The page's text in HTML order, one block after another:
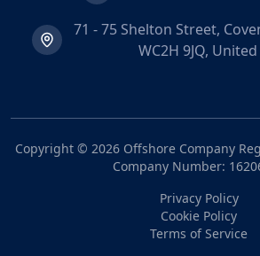
71 - 75 Shelton Street,
WC2H 9JQ,
Copyright © 2026 Offshore Company Reg
Company Number:
Privacy Policy
Cookie Policy
Terms of Service